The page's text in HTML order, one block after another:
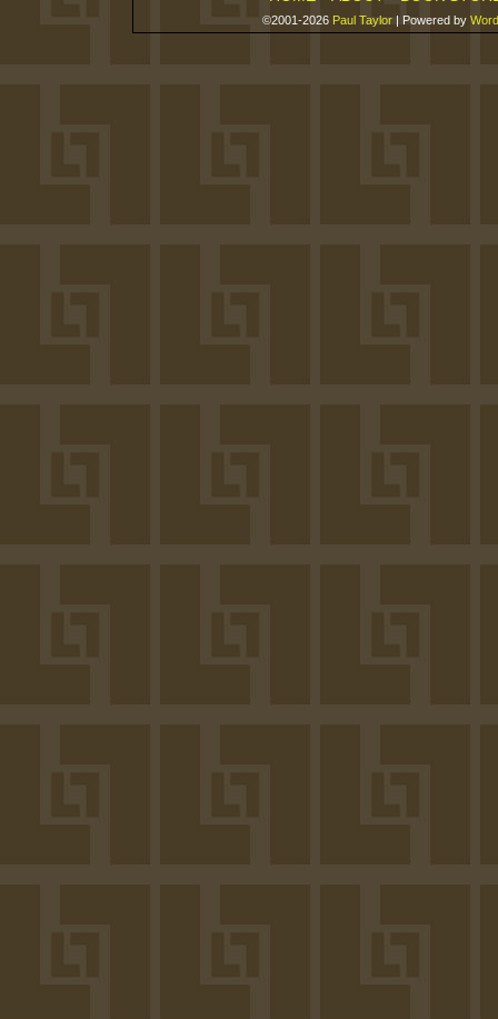
©2001-2026 Paul Taylor | Powered by